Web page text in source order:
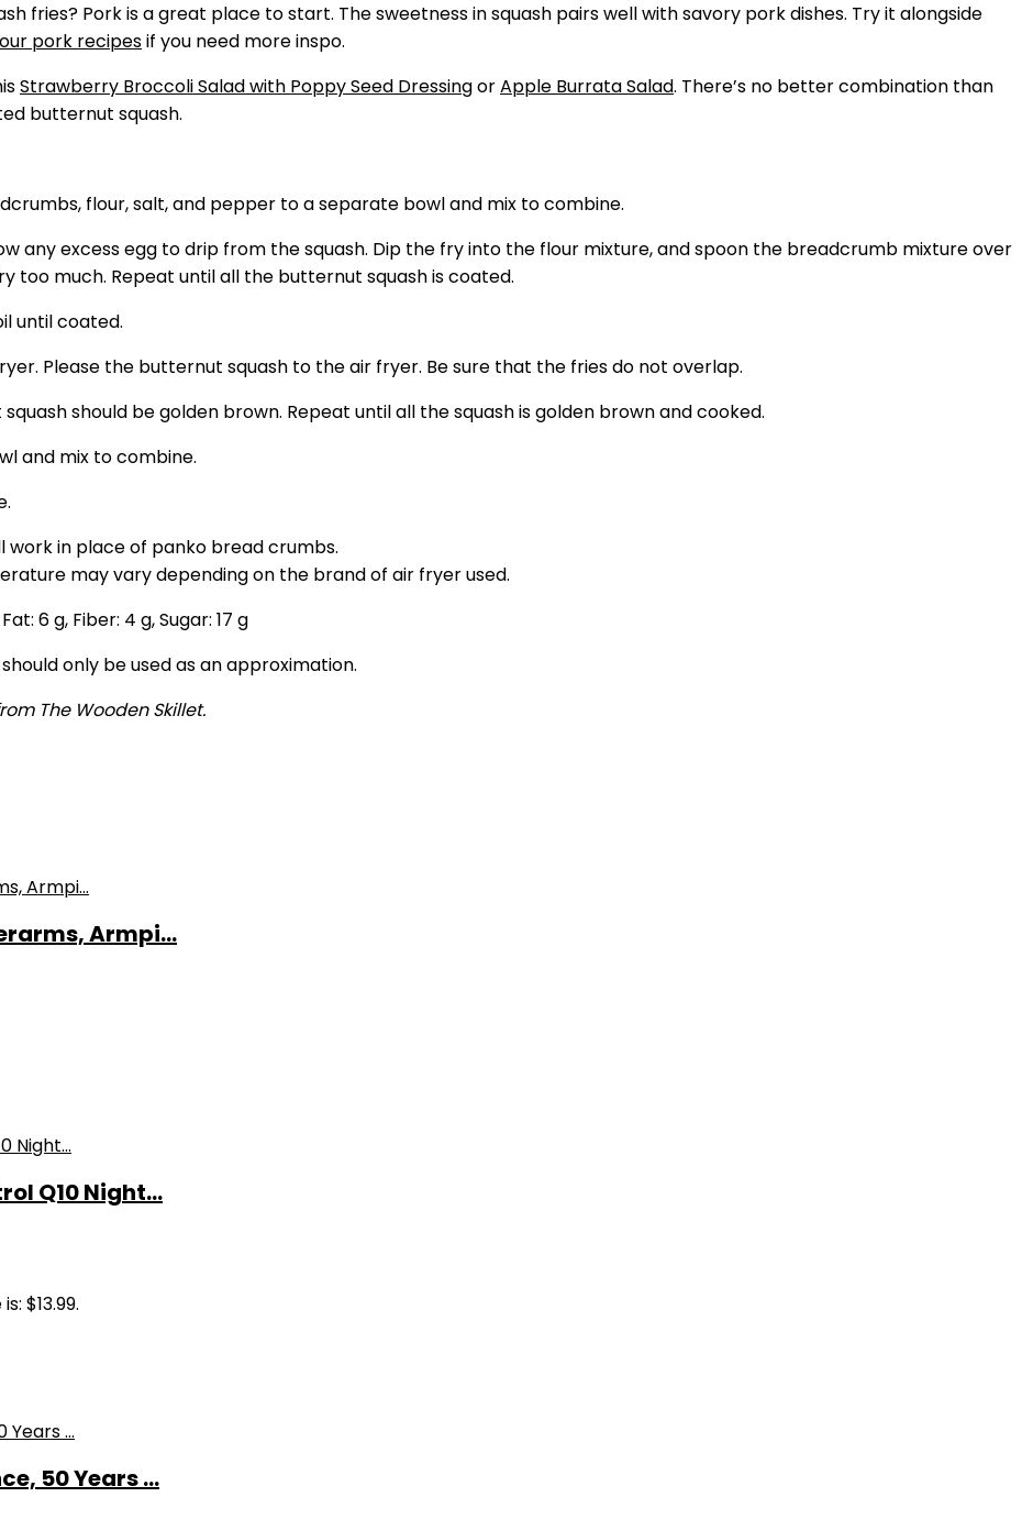
fries? Pork is a great place to start. The sweetness in squash pairs well with savory pork dishes. Try it alongside
our pork recipesif you need more inspo.
Strawberry Broccoli Salad with Poppy Seed DressingorApple Burrata Salad. There’s no better combination than
butternut squash.
flour, salt, and pepper to a separate bowl and mix to combine.
any excess egg to drip from the squash. Dip the fry into the flour mixture, and spoon the breadcrumb mixture over
too much. Repeat until all the butternut squash is coated.
until coated.
Please the butternut squash to the air fryer. Be sure that the fries do not overlap.
should be golden brown. Repeat until all the squash is golden brown and cooked.
and mix to combine.
in place of panko bread crumbs.
may vary depending on the brand of air fryer used.
Fat: 6g, Fiber: 4 g,Sugar: 17 g
only be used as an approximation.
The Wooden Skillet.
Armpi...
Q10 Night...
$13.99.
50 Years ...